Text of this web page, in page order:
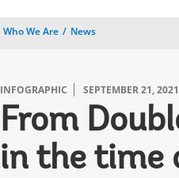
Who We Are News
INFOGRAPHIC SEPTEMBER 21, 2021
From
in the time